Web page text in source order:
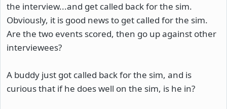
the interview...and get called back for the sim.
Obviously, it is good news to get called for the sim.
Are the two events scored, then go up against other
interviewees?
A buddy just got called back for the sim, and is
curious that if he does well on the sim, is he in?